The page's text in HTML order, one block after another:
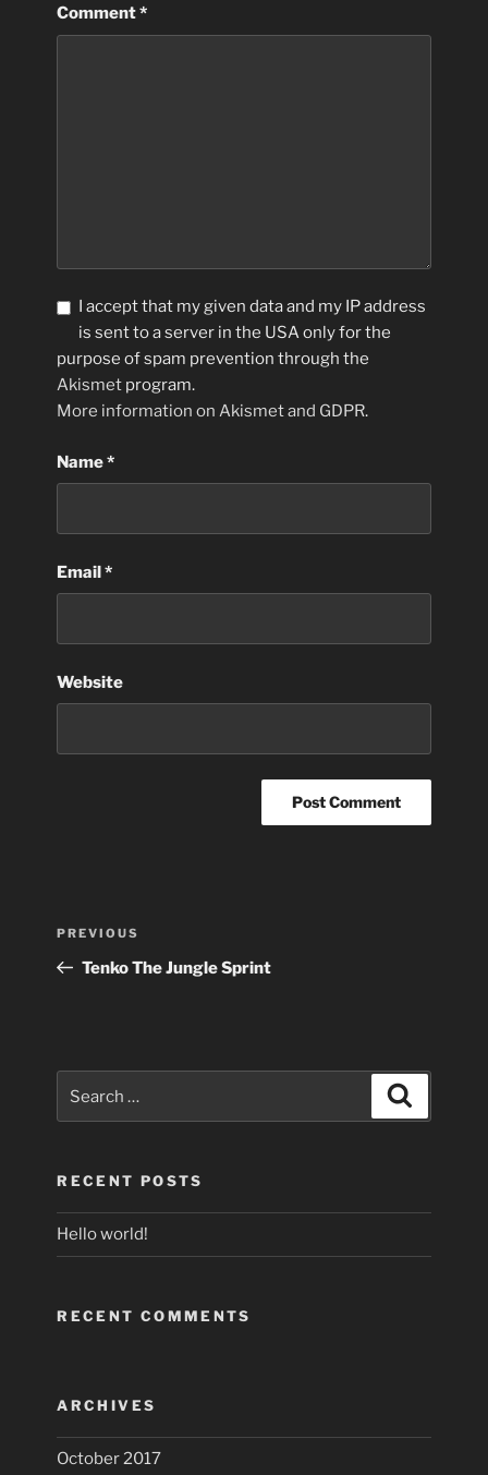
Comment*
I accept that my given data and my IP address
is sent to a server in the USA only for the
purpose of spam prevention through the
Akismet program.
More information on Akismet and GDPR.
Name*
Email*
Website
Previous
Post
PREVIOUS
Tenko The Jungle Sprint
RECENT POSTS
Hello world!
RECENT COMMENTS
ARCHIVES
October 2017